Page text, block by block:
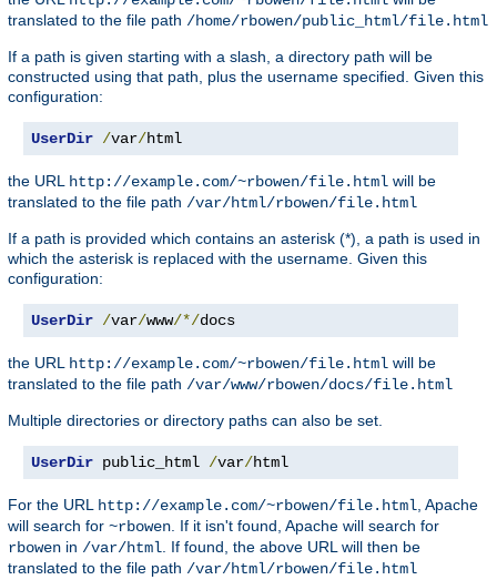
translated to the file path /home/rbowen/public_html/file.html
If a path is given starting with a slash, a directory path will be
constructed using that path, plus the username specified. Given this
configuration:
UserDir /var/html
the URL http://example.com/~rbowen/file.html will be
translated to the file path /var/html/rbowen/file.html
If a path is provided which contains an asterisk (*), a path is used in
which the asterisk is replaced with the username. Given this
configuration:
UserDir /var/www/*/docs
the URL http://example.com/~rbowen/file.html will be
translated to the file path /var/www/rbowen/docs/file.html
Multiple directories or directory paths can also be set.
UserDir public_html /var/html
For the URL http://example.com/~rbowen/file.html, Apache
will search for ~rbowen. If it isn't found, Apache will search for
rbowen in /var/html. If found, the above URL will then be
translated to the file path /var/html/rbowen/file.html